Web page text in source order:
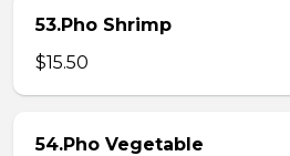
53.Pho Shrimp
$15.50
54.Pho Vegetable